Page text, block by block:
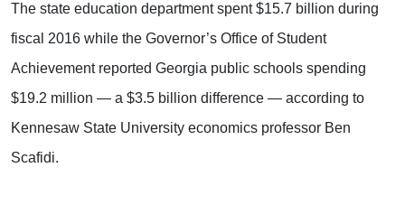
The state education department spent $15.7 billion during
fiscal 2016 while the Governor’s Office of Student
Achievement reported Georgia public schools spending
$19.2 million — a $3.5 billion difference — according to
Kennesaw State University economics professor Ben
Scafidi.